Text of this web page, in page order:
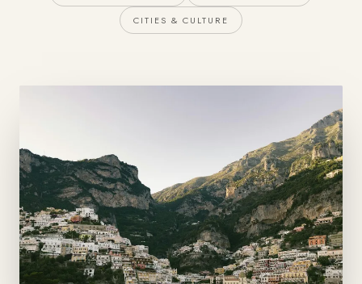
CITIES & CULTURE